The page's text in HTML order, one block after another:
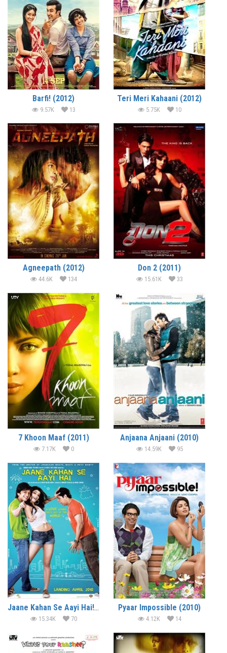
Barfi! (2012)
9.57K 13
Teri Meri Kahaani (2012)
5.75K 10
Agneepath (2012)
44.6K 134
Don 2 (2011)
15.61K 33
7 Khoon Maaf (2011)
7.17K 0
Anjaana Anjaani (2010)
14.59K 95
Jaane Kahan Se Aayi Hai! (2010)
15.34K 70
Pyaar Impossible (2010)
4.12K 14